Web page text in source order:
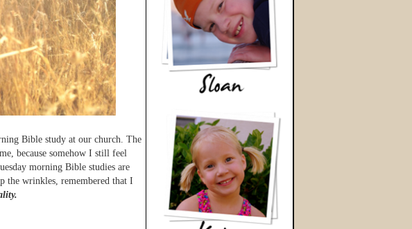
Bible study at our church. The
because somehow I still feel
morning Bible studies are
the wrinkles, remembered that I